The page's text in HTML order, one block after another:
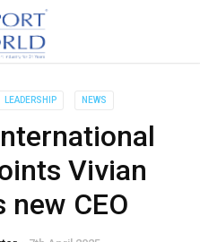
LEADERSHIP NEWS
Vivian
new CEO